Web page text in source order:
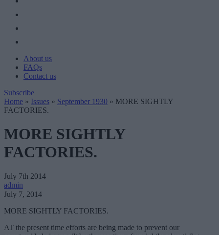
About us
FAQs
Contact us
Subscribe
Home » Issues » September 1930 » MORE SIGHTLY
FACTORIES.
MORE SIGHTLY
FACTORIES.
July 7th 2014
admin
July 7, 2014
MORE SIGHTLY FACTORIES.
AT the present time efforts are being made to prevent our